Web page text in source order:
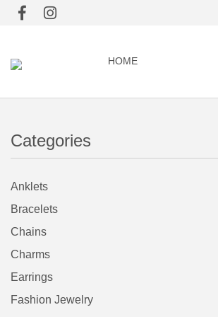
HOME
Categories
Anklets
Bracelets
Chains
Charms
Earrings
Fashion Jewelry